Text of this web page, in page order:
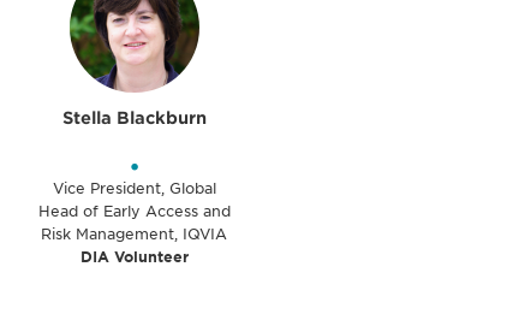
Stella Blackburn
•
Vice President, Global
Head of Early Access and
Risk Management, IQVIA
DIA Volunteer